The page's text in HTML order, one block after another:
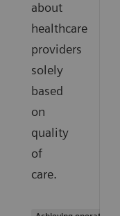
about
healthcare
providers
solely
based
on
quality
of
care.